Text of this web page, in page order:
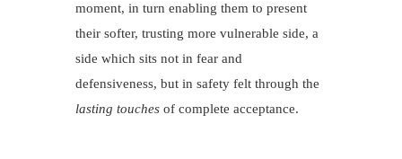
moment, in turn enabling them to present
their softer, trusting more vulnerable side, a
side which sits not in fear and
defensiveness, but in safety felt through the
lasting touches of complete acceptance.